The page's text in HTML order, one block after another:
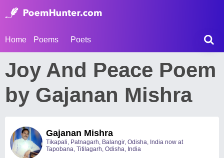
Home Poems Poets
Joy And Peace Poem
by Gajanan Mishra
Gajanan Mishra
Tikapali, Patnagarh, Balangir, Odisha, India now at
Tapobana, Titilagarh, Odisha, India